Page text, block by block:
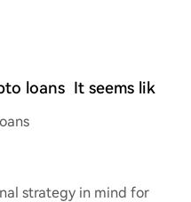
loans It seems lik
strategy in mind for